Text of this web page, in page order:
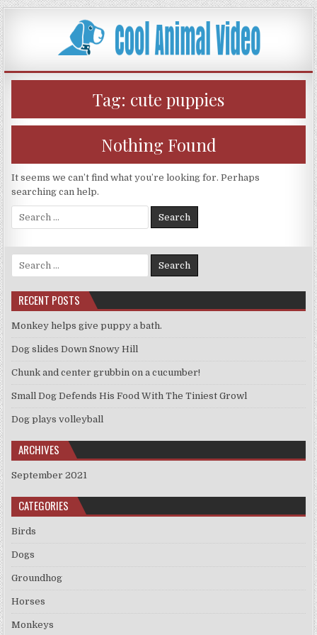
Skip
to
content
Tag: cute puppies
Nothing Found
It seems we can’t find what you’re looking for. Perhaps
searching can help.
Search
for:
Search
for:
RECENT POSTS
Monkey helps give puppy a bath.
Dog slides Down Snowy Hill
Chunk and center grubbin on a cucumber!
Small Dog Defends His Food With The Tiniest Growl
Dog plays volleyball
ARCHIVES
September 2021
CATEGORIES
Birds
Dogs
Groundhog
Horses
Monkeys